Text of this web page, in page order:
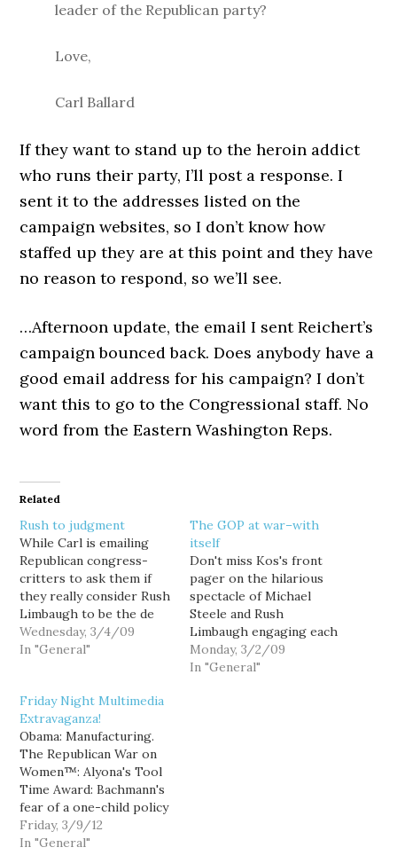
leader of the Republican party?
Love,
Carl Ballard
If they want to stand up to the heroin addict
who runs their party, I’ll post a response. I
sent it to the addresses listed on the
campaign websites, so I don’t know how
staffed up they are at this point and they have
no reason to respond, so we’ll see.
…Afternoon update, the email I sent Reichert’s
campaign bounced back. Does anybody have a
good email address for his campaign? I don’t
want this to go to the Congressional staff. No
word from the Eastern Washington Reps.
Related
Rush to judgment
While Carl is emailing
Republican congress-
critters to ask them if
they really consider Rush
Limbaugh to be the de
facto leader of their
party, it is amusing to
history of right-wing
talk sycophancy. Indeed,
after seizing control of
the Washington State
House…
Wednesday, 3/4/09
In "General"
The GOP at war–with
itself
Don't miss Kos's front
pager on the hilarious
spectacle of Michael
Steele and Rush
Limbaugh engaging each
other for control of the
GOP. As Markos says
Monday, 3/2/09
In "General"
Friday Night Multimedia
Extravaganza!
Obama: Manufacturing.
The Republican War on
Women™: Alyona's Tool
Time Award: Bachmann's
fear of a one-child policy
Newsy: VA Governor
signs pre-abortion
Friday, 3/9/12
In "General"